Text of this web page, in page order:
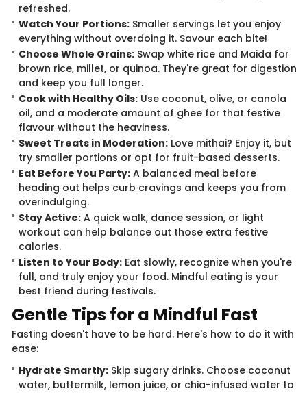
refreshed.
Watch Your Portions: Smaller servings let you enjoy
everything without overdoing it. Savour each bite!
Choose Whole Grains: Swap white rice and Maida for
brown rice, millet, or quinoa. They're great for digestion
and keep you full longer.
Cook with Healthy Oils: Use coconut, olive, or canola
oil, and a moderate amount of ghee for that festive
flavour without the heaviness.
Sweet Treats in Moderation: Love mithai? Enjoy it, but
try smaller portions or opt for fruit-based desserts.
Eat Before You Party: A balanced meal before
heading out helps curb cravings and keeps you from
overindulging.
Stay Active: A quick walk, dance session, or light
workout can help balance out those extra festive
calories.
Listen to Your Body: Eat slowly, recognize when you're
full, and truly enjoy your food. Mindful eating is your
best friend during festivals.
Gentle Tips for a Mindful Fast
Fasting doesn't have to be hard. Here's how to do it with
ease:
Hydrate Smartly: Skip sugary drinks. Choose coconut
water, buttermilk, lemon juice, or chia-infused water to